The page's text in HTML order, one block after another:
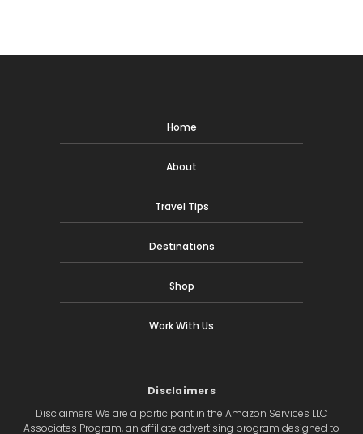
Home
About
Travel Tips
Destinations
Shop
Work With Us
Disclaimers
Disclaimers We are a participant in the Amazon Services LLC
Associates Program, an affiliate advertising program designed to